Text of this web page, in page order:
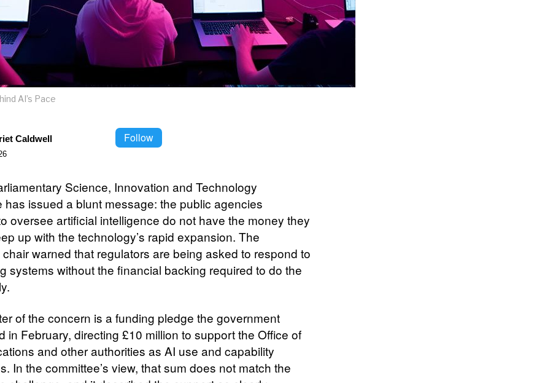
AI’s Pace
Caldwell Follow
Science, Innovation and Technology
has issued a blunt message: the public agencies
oversee artificial intelligence do not have the money they
up with the technology’s rapid expansion. The
warned that regulators are being asked to respond to
systems without the financial backing required to do the
of the concern is a funding pledge the government
in February, directing £10 million to support the Office of
and other authorities as AI use and capability
In the committee’s view, that sum does not match the